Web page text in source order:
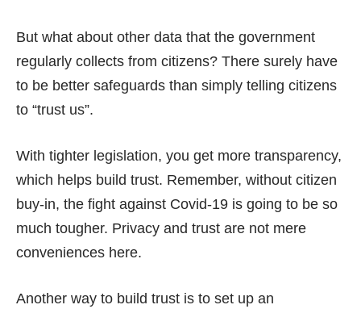
But what about other data that the government
regularly collects from citizens? There surely have
to be better safeguards than simply telling citizens
to “trust us”.
With tighter legislation, you get more transparency,
which helps build trust. Remember, without citizen
buy-in, the fight against Covid-19 is going to be so
much tougher. Privacy and trust are not mere
conveniences here.
Another way to build trust is to set up an